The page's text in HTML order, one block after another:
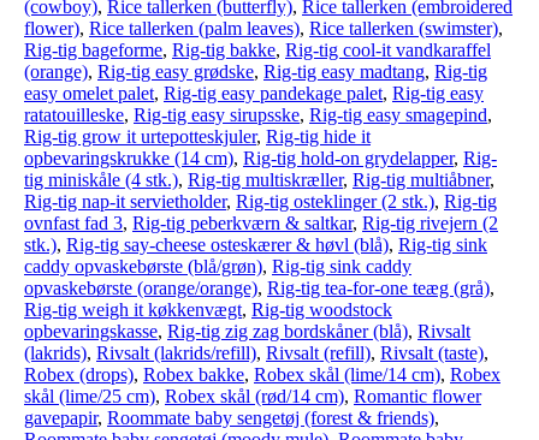
(cowboy), Rice tallerken (butterfly), Rice tallerken (embroidered
flower), Rice tallerken (palm leaves), Rice tallerken (swimster),
Rig-tig bageforme, Rig-tig bakke, Rig-tig cool-it vandkaraffel
(orange), Rig-tig easy grødske, Rig-tig easy madtang, Rig-tig
easy omelet palet, Rig-tig easy pandekage palet, Rig-tig easy
ratatouilleske, Rig-tig easy sirupsske, Rig-tig easy smagepind,
Rig-tig grow it urtepotteskjuler, Rig-tig hide it
opbevaringskrukke (14 cm), Rig-tig hold-on grydelapper, Rig-
tig miniskåle (4 stk.), Rig-tig multiskræller, Rig-tig multiåbner,
Rig-tig nap-it servietholder, Rig-tig osteklinger (2 stk.), Rig-tig
ovnfast fad 3, Rig-tig peberkværn & saltkar, Rig-tig rivejern (2
stk.), Rig-tig say-cheese osteskærer & høvl (blå), Rig-tig sink
caddy opvaskebørste (blå/grøn), Rig-tig sink caddy
opvaskebørste (orange/orange), Rig-tig tea-for-one teæg (grå),
Rig-tig weigh it køkkenvægt, Rig-tig woodstock
opbevaringskasse, Rig-tig zig zag bordskåner (blå), Rivsalt
(lakrids), Rivsalt (lakrids/refill), Rivsalt (refill), Rivsalt (taste),
Robex (drops), Robex bakke, Robex skål (lime/14 cm), Robex
skål (lime/25 cm), Robex skål (rød/14 cm), Romantic flower
gavepapir, Roommate baby sengetøj (forest & friends),